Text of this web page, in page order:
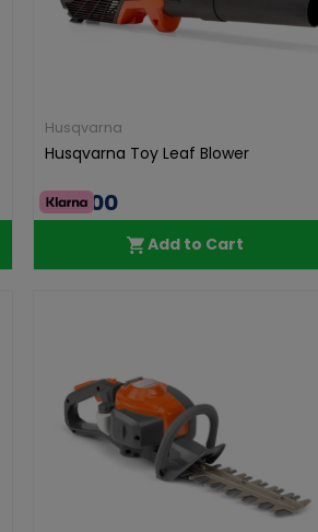
Husqvarna
Husqvarna Toy Leaf Blower
€36.00
Add to Cart